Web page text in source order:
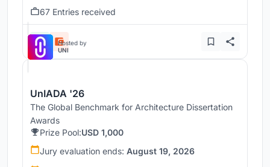
67 Entries received
Hosted by
UNI
UnIADA '26
The Global Benchmark for Architecture Dissertation
Awards
Prize Pool:USD 1,000
Jury evaluation ends: August 19, 2026